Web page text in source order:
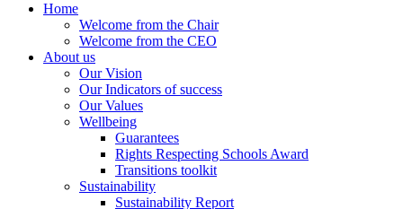
Home
Welcome from the Chair
Welcome from the CEO
About us
Our Vision
Our Indicators of success
Our Values
Wellbeing
Guarantees
Rights Respecting Schools Award
Transitions toolkit
Sustainability
Sustainability Report